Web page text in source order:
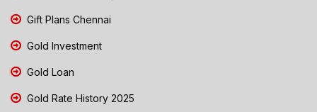
Gift Plans Chennai
Gold Investment
Gold Loan
Gold Rate History 2025